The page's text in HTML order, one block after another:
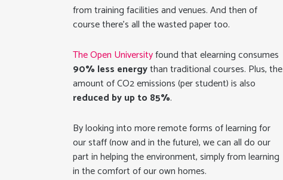
from training facilities and venues. And then of
course there’s all the wasted paper too.
The Open Universityfound that elearning consumes
90% less energythan traditional courses. Plus, the
amount of CO2 emissions (per student) is also
reduced by up to 85%.
By looking into more remote forms of learning for
our staff (now and in the future), we can all do our
part in helping the environment, simply from learning
in the comfort of our own homes.